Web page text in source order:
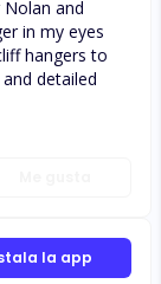
and
in my eyes
hangers to
detailed
la app